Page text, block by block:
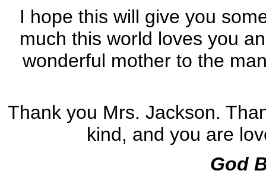
I hope this will give you
much this world loves you
wonderful mother to the
Thank you Mrs. Jackson.
kind, and you are
God